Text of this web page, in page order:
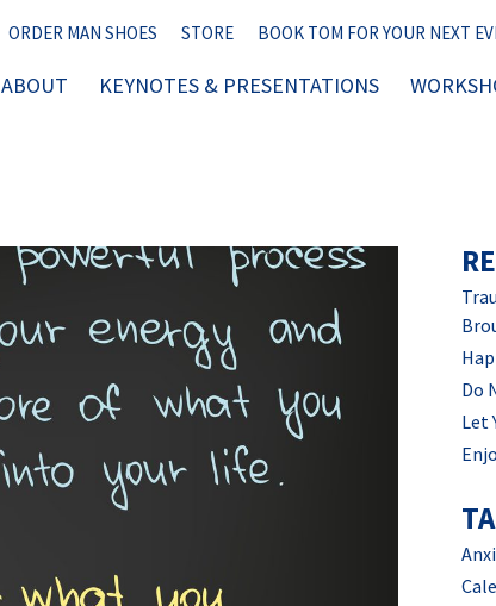
ORDER MAN SHOES STORE BOOK TOM FOR YOUR NEXT
ABOUT KEYNOTES & PRESENTATIONS
Do
Let